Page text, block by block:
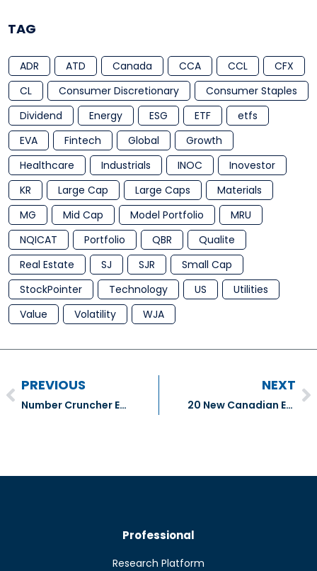
TAG
ADR ATD Canada CCA CCL
CFX
CL
Consumer Discretionary
Consumer Staples
Dividend
Energy ESG ETF
etfs
EVA
Fintech Global
Growth
Healthcare
Industrials INOC
Inovestor
KR
Large Cap Large Caps
Materials
MG
Mid Cap Model Portfolio
MRU
NQICAT
Portfolio QBR
Qualite
Real Estate
SJ SJR
Small Cap
StockPointer
Technology US
Utilities
Value
Volatility WJA
PREVIOUS
Number Cruncher Extra – United Airlines Holdings Inc (UAL: NASDAQ), Cummins Inc (CMI:NYSE), & Paccar Inc. (PCAR:NASDAQ)
NEXT
20 New Canadian ETFs Amid Weakening Flows: Money Market, Slightly Levered and Multifactor ETFs
Professional
Research Platform